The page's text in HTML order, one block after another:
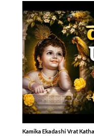
Kamika Ekadashi Vrat Katha –